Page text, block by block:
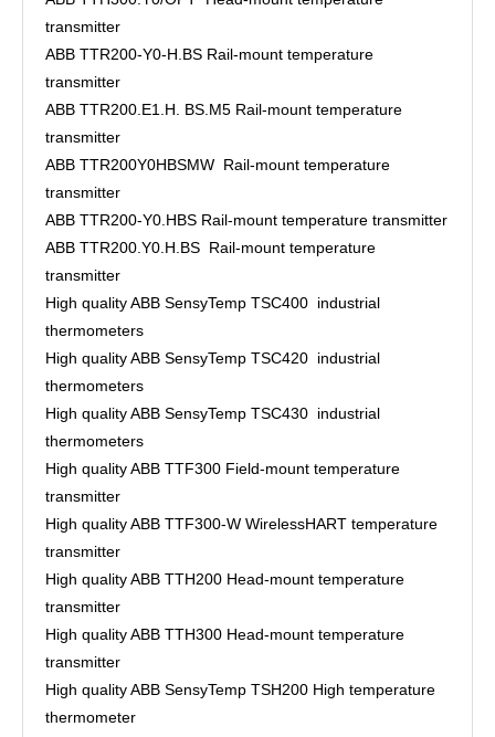
transmitter
ABB TTR200-Y0-H.BS Rail-mount temperature
transmitter
ABB TTR200.E1.H. BS.M5 Rail-mount temperature
transmitter
ABB TTR200Y0HBSMW Rail-mount temperature
transmitter
ABB TTR200-Y0.HBS Rail-mount temperature transmitter
ABB TTR200.Y0.H.BS Rail-mount temperature
transmitter
High quality ABB SensyTemp TSC400 industrial
thermometers
High quality ABB SensyTemp TSC420 industrial
thermometers
High quality ABB SensyTemp TSC430 industrial
thermometers
High quality ABB TTF300 Field-mount temperature
transmitter
High quality ABB TTF300-W WirelessHART temperature
transmitter
High quality ABB TTH200 Head-mount temperature
transmitter
High quality ABB TTH300 Head-mount temperature
transmitter
High quality ABB SensyTemp TSH200 High temperature
thermometer